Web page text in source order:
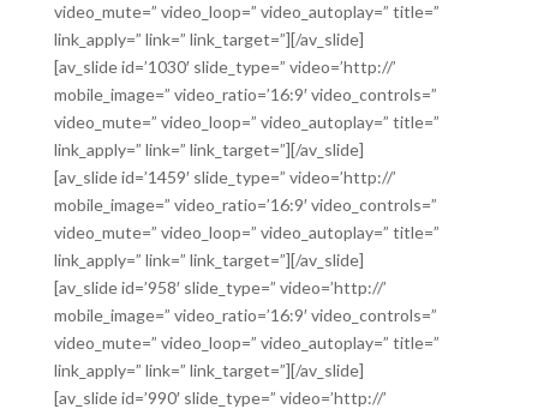
video_mute=” video_loop=” video_autoplay=” title=”
link_apply=” link=” link_target=”][/av_slide]
[av_slide id=’1030′ slide_type=” video=’http://’
mobile_image=” video_ratio=’16:9′ video_controls=”
video_mute=” video_loop=” video_autoplay=” title=”
link_apply=” link=” link_target=”][/av_slide]
[av_slide id=’1459′ slide_type=” video=’http://’
mobile_image=” video_ratio=’16:9′ video_controls=”
video_mute=” video_loop=” video_autoplay=” title=”
link_apply=” link=” link_target=”][/av_slide]
[av_slide id=’958′ slide_type=” video=’http://’
mobile_image=” video_ratio=’16:9′ video_controls=”
video_mute=” video_loop=” video_autoplay=” title=”
link_apply=” link=” link_target=”][/av_slide]
[av_slide id=’990′ slide_type=” video=’http://’